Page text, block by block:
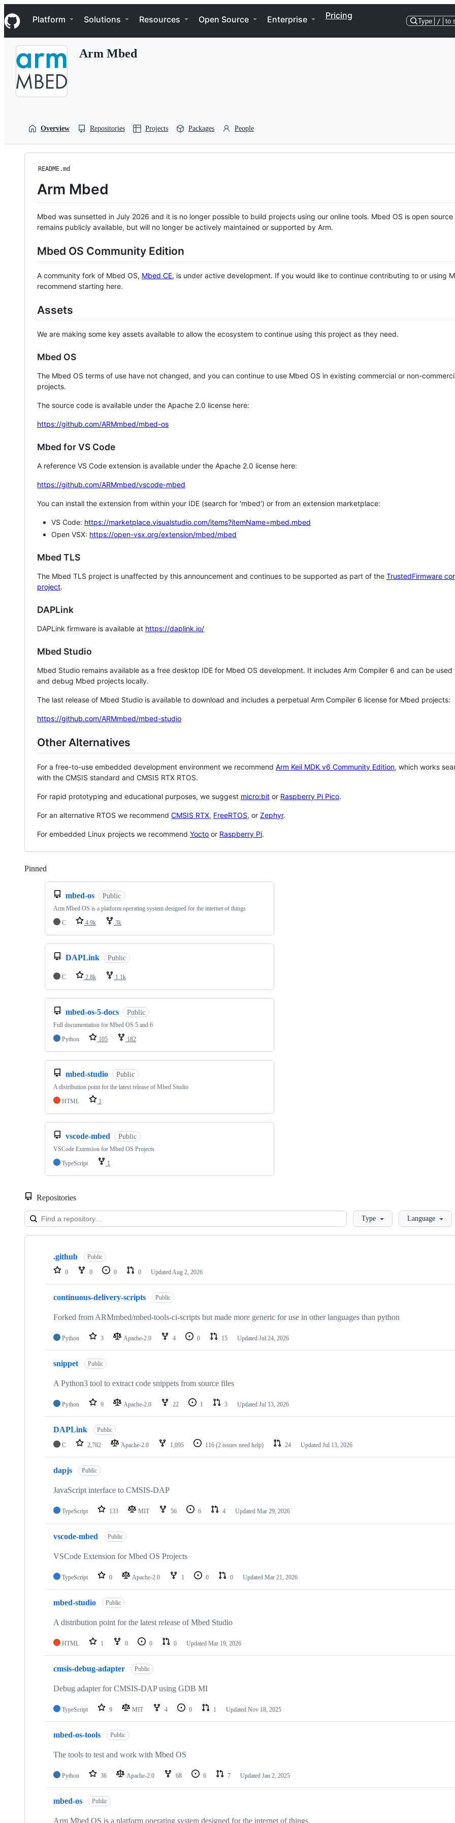
k
i
p
Navigation Menu
Platform Solutions Resources Open Source Enterprise Pricing
Type / to
Arm Mbed
Overview Repositories Projects Packages People
README.md
Arm Mbed
Mbed was sunsetted in July 2026 and it is no longer possible to build projects using our online tools. Mbed OS is open source
remains publicly available, but will no longer be actively maintained or supported by Arm.
Mbed OS Community Edition
A community fork of Mbed OS, Mbed CE, is under active development. If you would like to continue contributing to or using
recommend starting here.
Assets
We are making some key assets available to allow the ecosystem to continue using this project as they need.
Mbed OS
The Mbed OS terms of use have not changed, and you can continue to use Mbed OS in existing commercial or non-
projects.
The source code is available under the Apache 2.0 license here:
https://github.com/ARMmbed/mbed-os
Mbed for VS Code
A reference VS Code extension is available under the Apache 2.0 license here:
https://github.com/ARMmbed/vscode-mbed
You can install the extension from within your IDE (search for 'mbed') or from an extension marketplace:
VS Code: https://marketplace.visualstudio.com/items?itemName=mbed.mbed
Open VSX: https://open-vsx.org/extension/mbed/mbed
Mbed TLS
The Mbed TLS project is unaffected by this announcement and continues to be supported as part of the TrustedFirmware
project.
DAPLink
DAPLink firmware is available at https://daplink.io/
Mbed Studio
Mbed Studio remains available as a free desktop IDE for Mbed OS development. It includes Arm Compiler 6 and can be
and debug Mbed projects locally.
The last release of Mbed Studio is available to download and includes a perpetual Arm Compiler 6 license for Mbed projects:
https://github.com/ARMmbed/mbed-studio
Other Alternatives
For a free-to-use embedded development environment we recommend Arm Keil MDK v6 Community Edition, which works
with the CMSIS standard and CMSIS RTX RTOS.
For rapid prototyping and educational purposes, we suggest micro:bit or Raspberry Pi Pico.
For an alternative RTOS we recommend CMSIS RTX, FreeRTOS, or Zephyr.
For embedded Linux projects we recommend Yocto or Raspberry Pi.
Pinned
mbed-os Public
Arm Mbed OS is a platform operating system designed for the internet of things
C
4.9k 3k
DAPLink Public
C 2.8k 1.1k
mbed-os-5-docs Public
Full documentation for Mbed OS 5 and 6
Python
105 182
mbed-studio Public
A distribution point for the latest release of Mbed Studio
HTML
1
vscode-mbed Public
VSCode Extension for Mbed OS Projects
TypeScript
1
Repositories
LoadingType Language
Showing
repositories
.github Public
0 0 0 0 Updated Aug 2, 2026
continuous-delivery-scripts Public
Forked from ARMmbed/mbed-tools-ci-scripts but made more generic for use in other languages than python
Python 3 Apache-2.0 4 0 15 Updated Jul 24, 2026
snippet Public
A Python3 tool to extract code snippets from source files
Python 9 Apache-2.0 22 1 3 Updated Jul 13, 2026
DAPLink Public
C 2,782 Apache-2.0 1,095 116 (2 issues need help) 24 Updated Jul 13, 2026
dapjs Public
JavaScript interface to CMSIS-DAP
TypeScript 133 MIT 56 6 4 Updated Mar 29, 2026
vscode-mbed Public
VSCode Extension for Mbed OS Projects
TypeScript 0 Apache-2.0 1 0 0 Updated Mar 21, 2026
mbed-studio Public
A distribution point for the latest release of Mbed Studio
HTML 1 0 0 0 Updated Mar 19, 2026
cmsis-debug-adapter Public
Debug adapter for CMSIS-DAP using GDB MI
TypeScript 9 MIT 4 0 1 Updated Nov 18, 2025
mbed-os-tools Public
The tools to test and work with Mbed OS
Python 36 Apache-2.0 68 6 7 Updated Jan 2, 2025
mbed-os Public
Arm Mbed OS is a platform operating system designed for the internet of things